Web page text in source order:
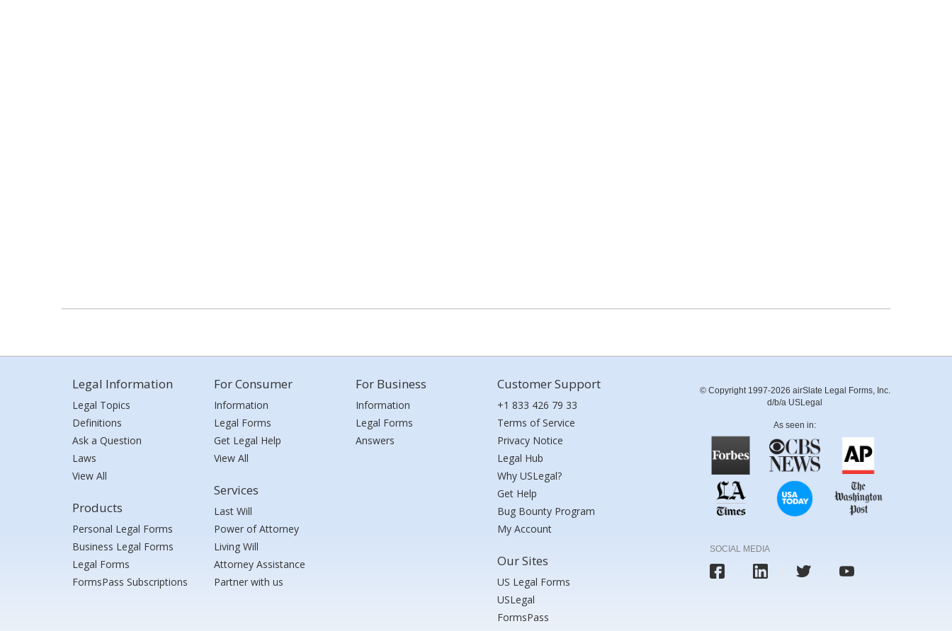
Legal Information
Legal Topics
Definitions
Ask a Question
Laws
View All
Products
Personal Legal Forms
Business Legal Forms
Legal Forms
FormsPass Subscriptions
For Consumer
Information
Legal Forms
Get Legal Help
View All
Services
Last Will
Power of Attorney
Living Will
Attorney Assistance
Partner with us
For Business
Information
Legal Forms
Answers
Customer Support
+1 833 426 79 33
Terms of Service
Privacy Notice
Legal Hub
Why USLegal?
Get Help
Bug Bounty Program
My Account
Our Sites
US Legal Forms
USLegal
FormsPass
© Copyright 1997-2026 airSlate Legal Forms, Inc.
d/b/a USLegal
As seen in:
SOCIAL MEDIA